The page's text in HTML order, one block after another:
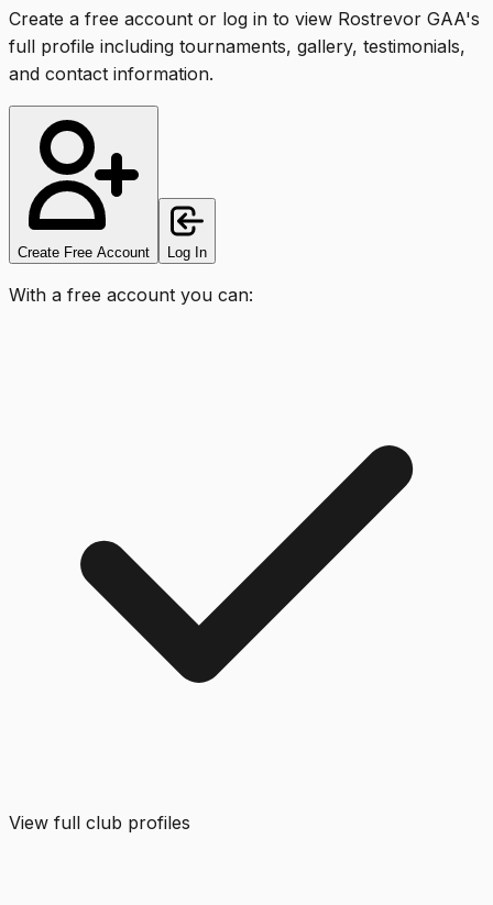
Create a free account or log in to view Rostrevor GAA's
full profile including tournaments, gallery, testimonials,
and contact information.
Create Free Account Log In
With a free account you can:
View full club profiles